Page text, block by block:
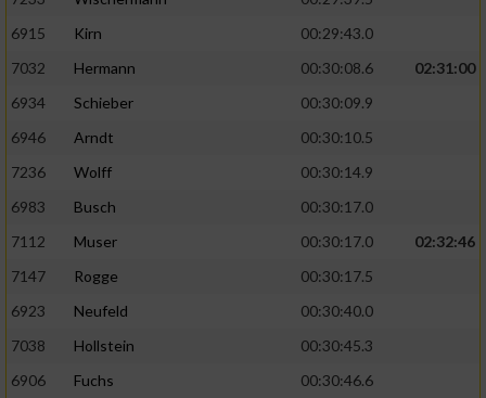
6915
Kirn
00:29:43.0
7032
Hermann 00:30:08.6
02:31:00
6934
Schieber
00:30:09.9
6946
Arndt
00:30:10.5
7236
Wolff
00:30:14.9
6983
Busch
00:30:17.0
7112
Muser 00:30:17.0
02:32:46
7147
Rogge
00:30:17.5
6923
Neufeld
00:30:40.0
7038
Hollstein
00:30:45.3
6906
Fuchs
00:30:46.6